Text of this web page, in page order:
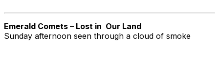
Emerald Comets – Lost in Our Land
Sunday afternoon seen through a cloud of smoke